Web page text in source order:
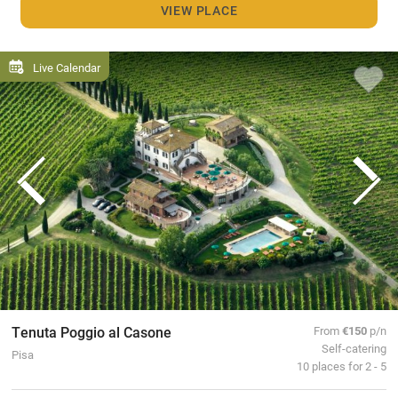
VIEW PLACE
Live Calendar
Tenuta Poggio al Casone
Pisa
From€150 p/n
Self-catering
10 places for 2 - 5